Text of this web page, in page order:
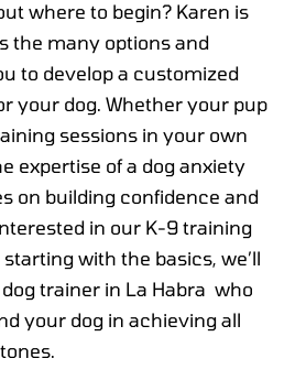
where to begin? Karen is
the many options and
to develop a customized
your dog. Whether your pup
sessions in your own
expertise of a dog anxiety
on building confidence and
in our K-9 training
with the basics, we’ll
trainer in La Habra who
your dog in achieving all